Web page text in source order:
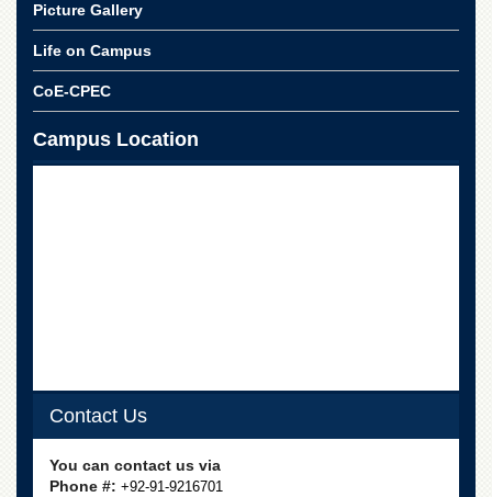
Picture Gallery
Life on Campus
CoE-CPEC
Campus Location
Contact Us
You can contact us via
Phone #: +92-91-9216701